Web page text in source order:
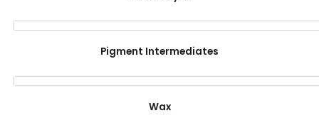
Pigment Intermediates
Wax